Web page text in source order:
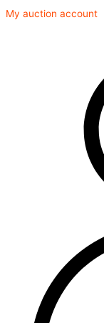
My auction account